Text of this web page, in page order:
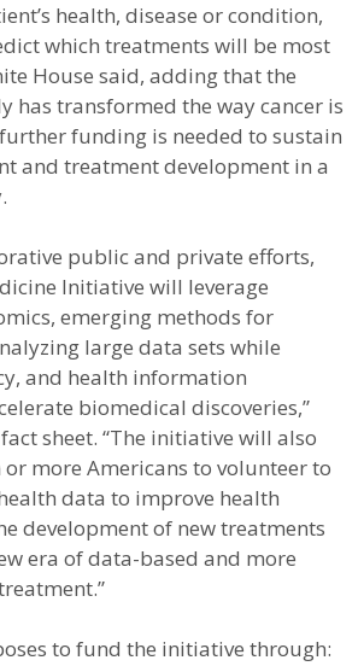
health, disease or condition,
which treatments will be most
House said, adding that the
has transformed the way cancer is
funding is needed to sustain
and treatment development in a
public and private efforts,
Initiative will leverage
emerging methods for
large data sets while
and health information
biomedical discoveries,”
sheet. “The initiative will also
more Americans to volunteer to
data to improve health
development of new treatments
era of data-based and more
to fund the initiative through: